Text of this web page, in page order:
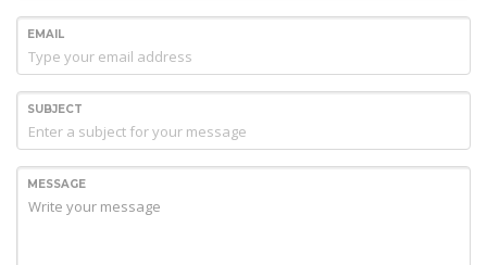
EMAIL
SUBJECT
MESSAGE